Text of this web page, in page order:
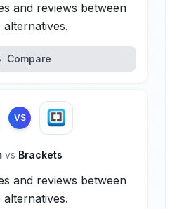
and reviews between
alternatives.
Compare
VS
vs Brackets
and reviews between
alternatives.